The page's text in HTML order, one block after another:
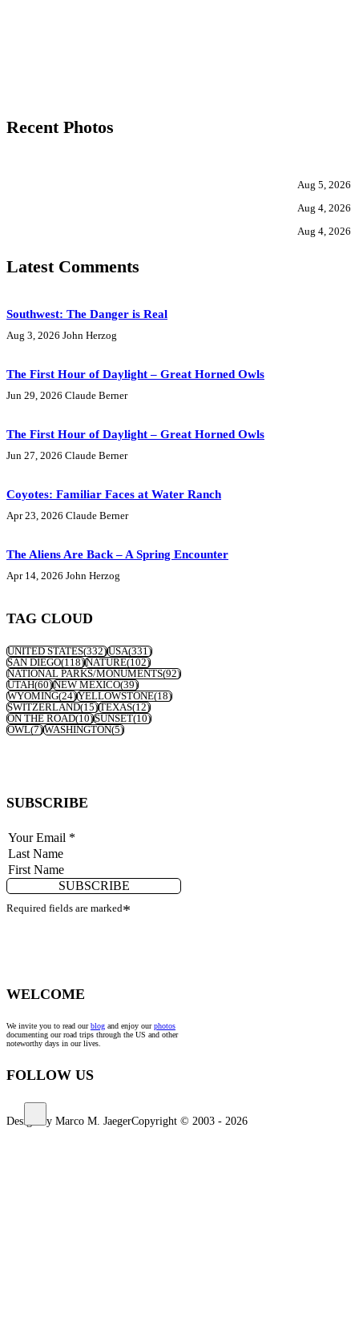
Recent Photos
Aug 5, 2026
Aug 4, 2026
Aug 4, 2026
Latest Comments
Southwest: The Danger is Real
Aug 3, 2026 John Herzog
The First Hour of Daylight – Great Horned Owls
Jun 29, 2026 Claude Berner
The First Hour of Daylight – Great Horned Owls
Jun 27, 2026 Claude Berner
Coyotes: Familiar Faces at Water Ranch
Apr 23, 2026 Claude Berner
The Aliens Are Back – A Spring Encounter
Apr 14, 2026 John Herzog
TAG CLOUD
UNITED STATES(332)USA(331)
SAN DIEGO(118)NATURE(102)
NATIONAL PARKS/MONUMENTS(92)
UTAH(60)NEW MEXICO(39)
WYOMING(24)YELLOWSTONE(18)
SWITZERLAND(15)TEXAS(12)
ON THE ROAD(10)SUNSET(10)
OWL(7)WASHINGTON(5)
SUBSCRIBE
SUBSCRIBE
Required fields are marked*
WELCOME
We invite you to read ourblog and enjoy ourphotos
documenting our road trips through the US and other
noteworthy days in our lives.
FOLLOW US
Design by Marco M. JaegerCopyright © 2003 - 2026